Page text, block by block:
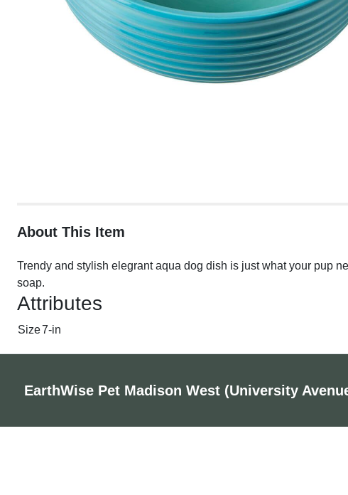
About This Item
Trendy and stylish elegrant aqua dog dish is just what your pup
soap.
Attributes
Size7-in
EarthWise Pet Madison West (University